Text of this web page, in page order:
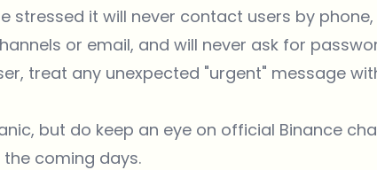
stressed it will never contact users by phone,
or email, and will never ask for
treat any unexpected "urgent" message
but do keep an eye on official Binance
coming days.